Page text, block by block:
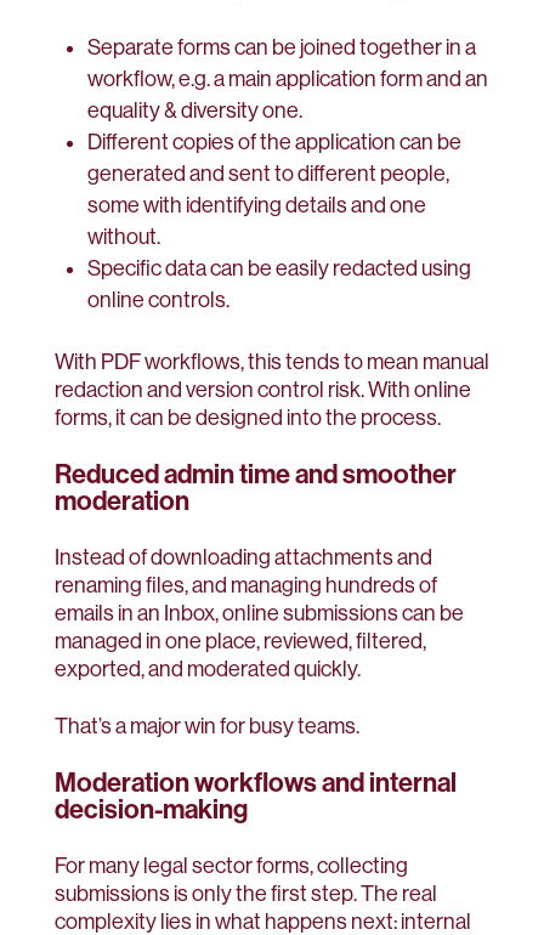
Separate forms can be joined together in a
workflow, e.g. a main application form and an
equality & diversity one.
Different copies of the application can be
generated and sent to different people,
some with identifying details and one
without.
Specific data can be easily redacted using
online controls.
With PDF workflows, this tends to mean manual
redaction and version control risk. With online
forms, it can be designed into the process.
Reduced admin time and smoother
moderation
Instead of downloading attachments and
renaming files, and managing hundreds of
emails in an Inbox, online submissions can be
managed in one place, reviewed, filtered,
exported, and moderated quickly.
That’s a major win for busy teams.
Moderation workflows and internal
decision-making
For many legal sector forms, collecting
submissions is only the first step. The real
complexity lies in what happens next: internal